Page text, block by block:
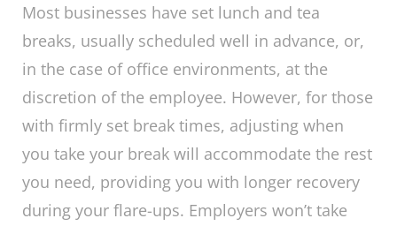
Most businesses have set lunch and tea
breaks, usually scheduled well in advance, or,
in the case of office environments, at the
discretion of the employee. However, for those
with firmly set break times, adjusting when
you take your break will accommodate the rest
you need, providing you with longer recovery
during your flare-ups. Employers won’t take